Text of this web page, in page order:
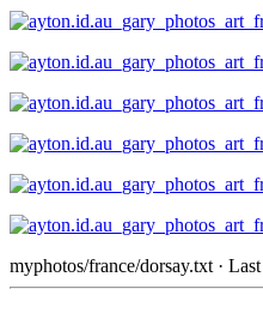
myphotos/france/dorsay.txt ·